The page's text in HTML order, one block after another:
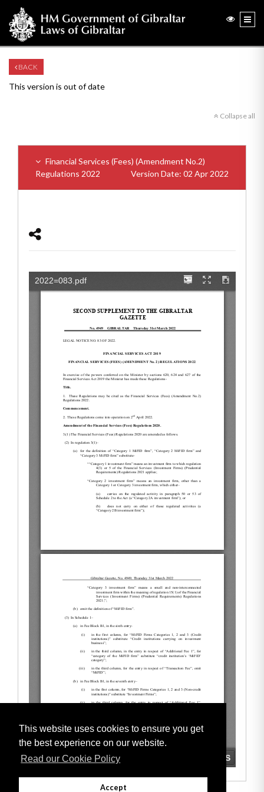
This website uses cookies to ensure you get
the best experience on our website.
Read our Cookie Policy
Accept
BACK
This version is out of date
Collapse all
Financial Services (Fees) (Amendment No.2)
Regulations 2022
Version Date: 02 Apr 2022